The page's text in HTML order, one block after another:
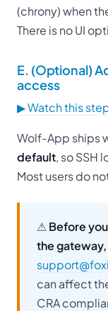
(chrony) when
There is no UI
E. (Optional)
access
▶ Watch this
Wolf-App ships
default, so SSH
Most users do
⚠ Before
the
can affect
CRA